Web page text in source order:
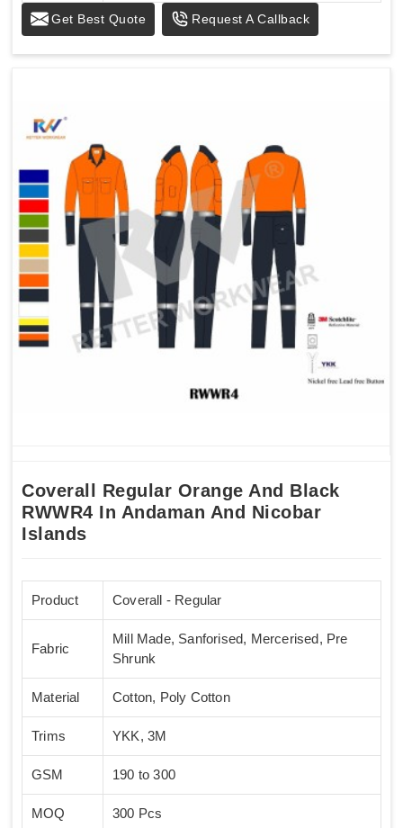
Get Best Quote Request A Callback
Coverall Regular Orange And Black
RWWR4 In Andaman And Nicobar
Islands
Product Coverall - Regular
Fabric
Mill Made, Sanforised, Mercerised, Pre
Shrunk
Material Cotton, Poly Cotton
Trims YKK, 3M
GSM 190 to 300
MOQ 300 Pcs